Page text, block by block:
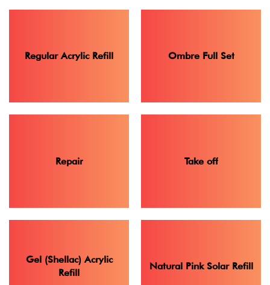
Regular Acrylic Refill Ombre Full Set
Repair Take off
Gel (Shellac) Acrylic
Refill
Natural Pink Solar Refill